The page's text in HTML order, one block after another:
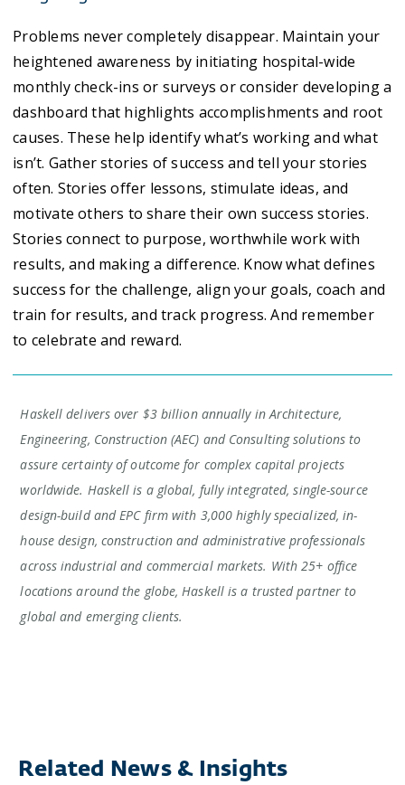
Problems never completely disappear. Maintain your
heightened awareness by initiating hospital-wide
monthly check-ins or surveys or consider developing a
dashboard that highlights accomplishments and root
causes. These help identify what’s working and what
isn’t. Gather stories of success and tell your stories
often. Stories offer lessons, stimulate ideas, and
motivate others to share their own success stories.
Stories connect to purpose, worthwhile work with
results, and making a difference. Know what defines
success for the challenge, align your goals, coach and
train for results, and track progress. And remember
to celebrate and reward.
Haskell delivers over $3 billion annually in Architecture,
Engineering, Construction (AEC) and Consulting solutions to
assure certainty of outcome for complex capital projects
worldwide. Haskell is a global, fully integrated, single-source
design-build and EPC firm with 3,000 highly specialized, in-
house design, construction and administrative professionals
across industrial and commercial markets. With 25+ office
locations around the globe, Haskell is a trusted partner to
global and emerging clients.
Related News & Insights